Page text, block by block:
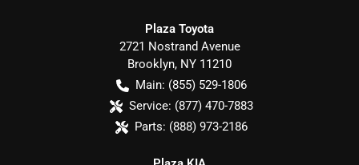
Plaza Toyota
2721 Nostrand Avenue
Brooklyn, NY 11210
Main: (855) 529-1806
Service: (877) 470-7883
Parts: (888) 973-2186